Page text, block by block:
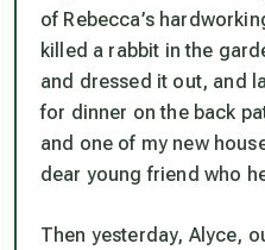
of Rebecca’s
killed a rabbit in the
and dressed it out, and
for dinner on the back
and one of my new
dear young friend who
Then yesterday, Alyce,